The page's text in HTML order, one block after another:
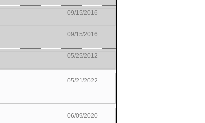
09/15/2016
09/15/2016
05/25/2012
05/21/2022
06/09/2020